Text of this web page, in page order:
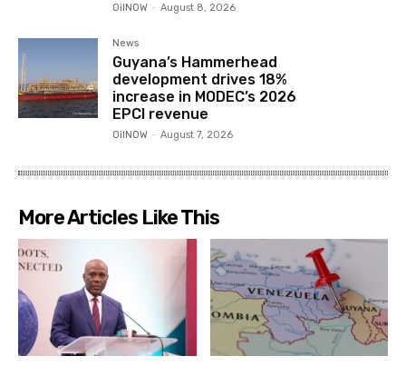
OilNOW - August 8, 2026
News
Guyana’s Hammerhead
development drives 18%
increase in MODEC’s 2026
EPCI revenue
OilNOW - August 7, 2026
More Articles Like This